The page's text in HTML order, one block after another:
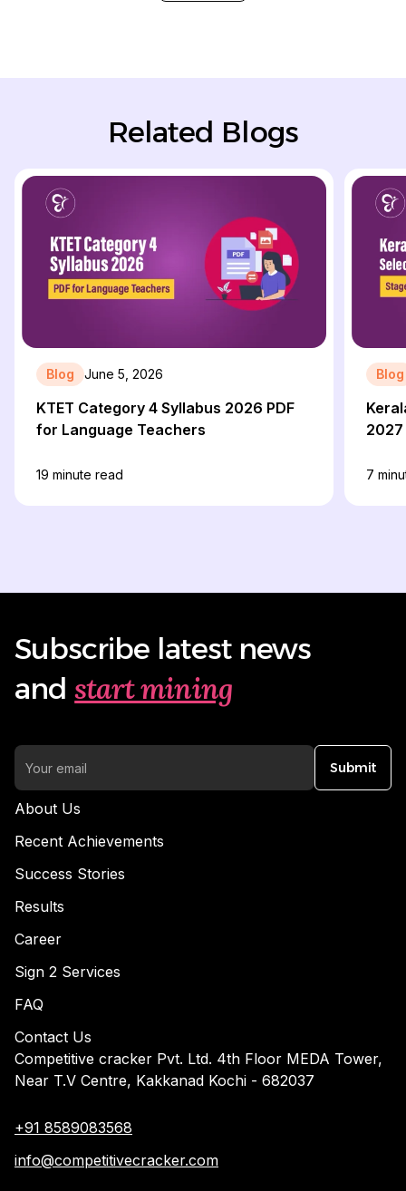
Related Blogs
Blog June 5, 2026
KTET Category 4 Syllabus 2026 PDF
for Language Teachers
19 minute read
Blog
7
Subscribe latest news
and start mining
Submit
About Us
Recent Achievements
Success Stories
Results
Career
Sign 2 Services
FAQ
Contact Us
Competitive cracker Pvt. Ltd. 4th Floor MEDA Tower,
Near T.V Centre, Kakkanad Kochi - 682037
+91 8589083568
info@competitivecracker.com